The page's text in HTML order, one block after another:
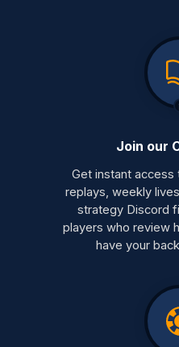
Join our
Get instant
replays, weekly
strategy Discord
players who review
have your